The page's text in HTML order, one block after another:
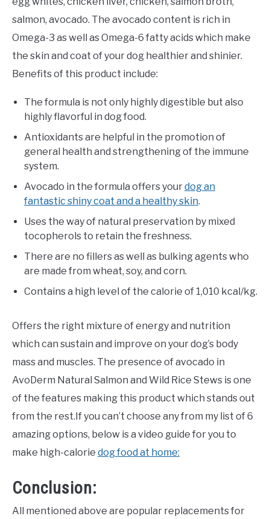
salmon, avocado. The avocado content is rich in
Omega-3 as well as Omega-6 fatty acids which make
the skin and coat of your dog healthier and shinier.
Benefits of this product include:
The formula is not only highly digestible but also
highly flavorful in dog food.
Antioxidants are helpful in the promotion of
general health and strengthening of the immune
system.
Avocado in the formula offers yourdog an
fantastic shiny coat and a healthy skin.
Uses the way of natural preservation by mixed
tocopherols to retain the freshness.
There are no fillers as well as bulking agents who
are made from wheat, soy, and corn.
Contains a high level of the calorie of 1,010 kcal/kg.
Offers the right mixture of energy and nutrition
which can sustain and improve on your dog’s body
mass and muscles. The presence of avocado in
AvoDerm Natural Salmon and Wild Rice Stews is one
of the features making this product which stands out
from the rest.If you can’t choose any from my list of 6
amazing options, below is a video guide for you to
make high-calorie dog food at home:
Conclusion:
All mentioned above are popular replacements for